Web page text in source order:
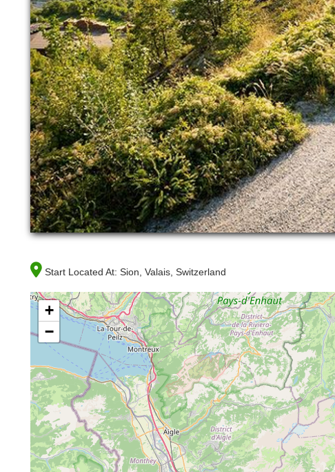
Start Located At: Sion, Valais, Switzerland
+
−